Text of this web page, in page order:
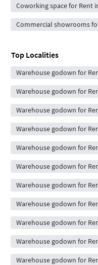
Coworking space for Rent
Commercial showrooms
Top Localities
Warehouse godown for
Warehouse godown for
Warehouse godown for
Warehouse godown for
Warehouse godown for
Warehouse godown for
Warehouse godown for
Warehouse godown for
Warehouse godown for
Warehouse godown for
Warehouse godown for